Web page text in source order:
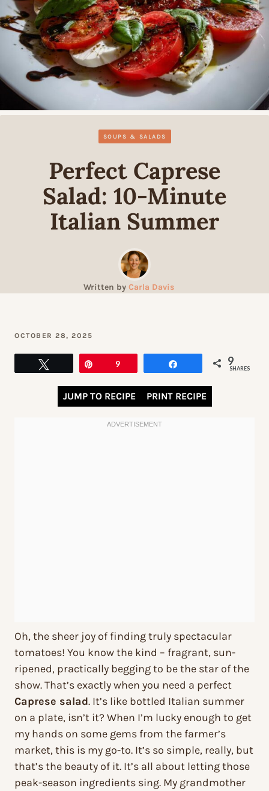
SOUPS & SALADS
Perfect Caprese
Salad: 10-Minute
Italian Summer
Written by Carla Davis
OCTOBER 28, 2025
9 9
SHARES
JUMP TO RECIPE PRINT RECIPE
Oh, the sheer joy of finding truly spectacular
tomatoes! You know the kind – fragrant, sun-
ripened, practically begging to be the star of the
show. That’s exactly when you need a perfect
Caprese salad. It’s like bottled Italian summer
on a plate, isn’t it? When I’m lucky enough to get
my hands on some gems from the farmer’s
market, this is my go-to. It’s so simple, really, but
that’s the beauty of it. It’s all about letting those
peak-season ingredients sing. My grandmother